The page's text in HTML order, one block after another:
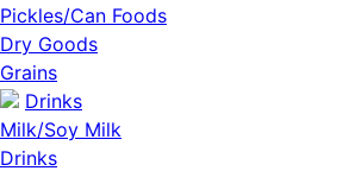
Pickles/Can Foods
Dry Goods
Grains
Drinks
Milk/Soy Milk
Drinks